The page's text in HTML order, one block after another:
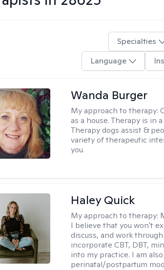
Specialties
Language
Wanda Burger
My approach to therapy:
as a house. Therapy is in
Therapy dogs assist &
variety of therapeutic
you.
Haley Quick
My approach to therapy:
I believe that you won't
discuss, and work
incorporate CBT, DBT,
into my practice. I am
perinatal/postpartum